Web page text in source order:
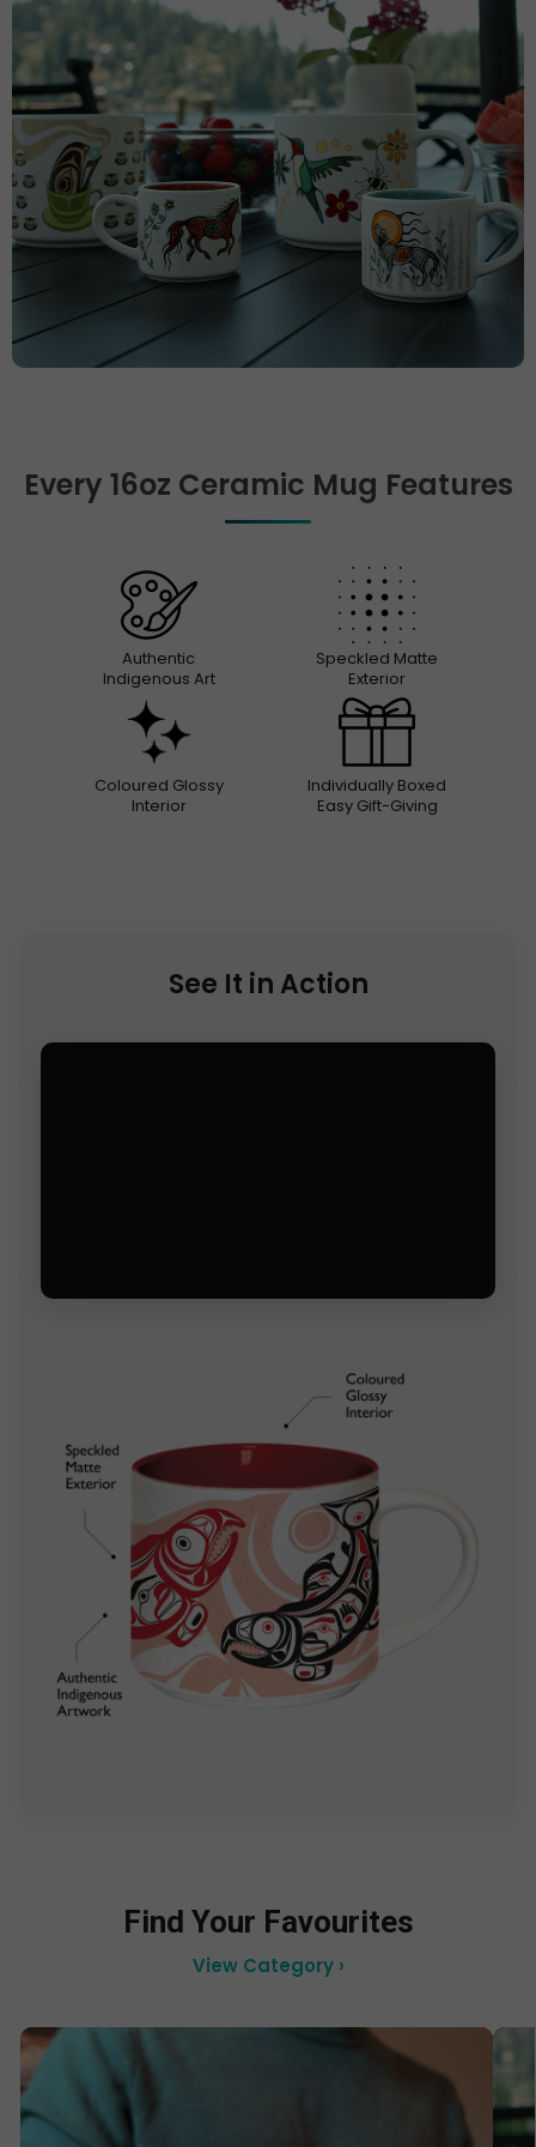
Every 16oz Ceramic Mug Features
Authentic
Indigenous Art
Speckled Matte
Exterior
Coloured Glossy
Interior
Individually Boxed
Easy Gift-Giving
See It in Action
Find Your Favourites
View Category ›